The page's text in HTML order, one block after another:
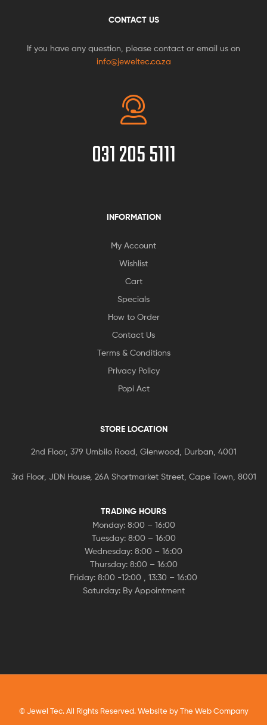
CONTACT US
If you have any question, please contact or email us on
info@jeweltec.co.za
031 205 5111
INFORMATION
My Account
Wishlist
Cart
Specials
How to Order
Contact Us
Terms & Conditions
Privacy Policy
Popi Act
STORE LOCATION
2nd Floor, 379 Umbilo Road, Glenwood, Durban, 4001
3rd Floor, JDN House, 26A Shortmarket Street, Cape Town, 8001
TRADING HOURS
Monday: 8:00 – 16:00
Tuesday: 8:00 – 16:00
Wednesday: 8:00 – 16:00
Thursday: 8:00 – 16:00
Friday: 8:00 -12:00 , 13:30 – 16:00
Saturday: By Appointment
© Jewel Tec. All Rights Reserved. Website byThe Web Company